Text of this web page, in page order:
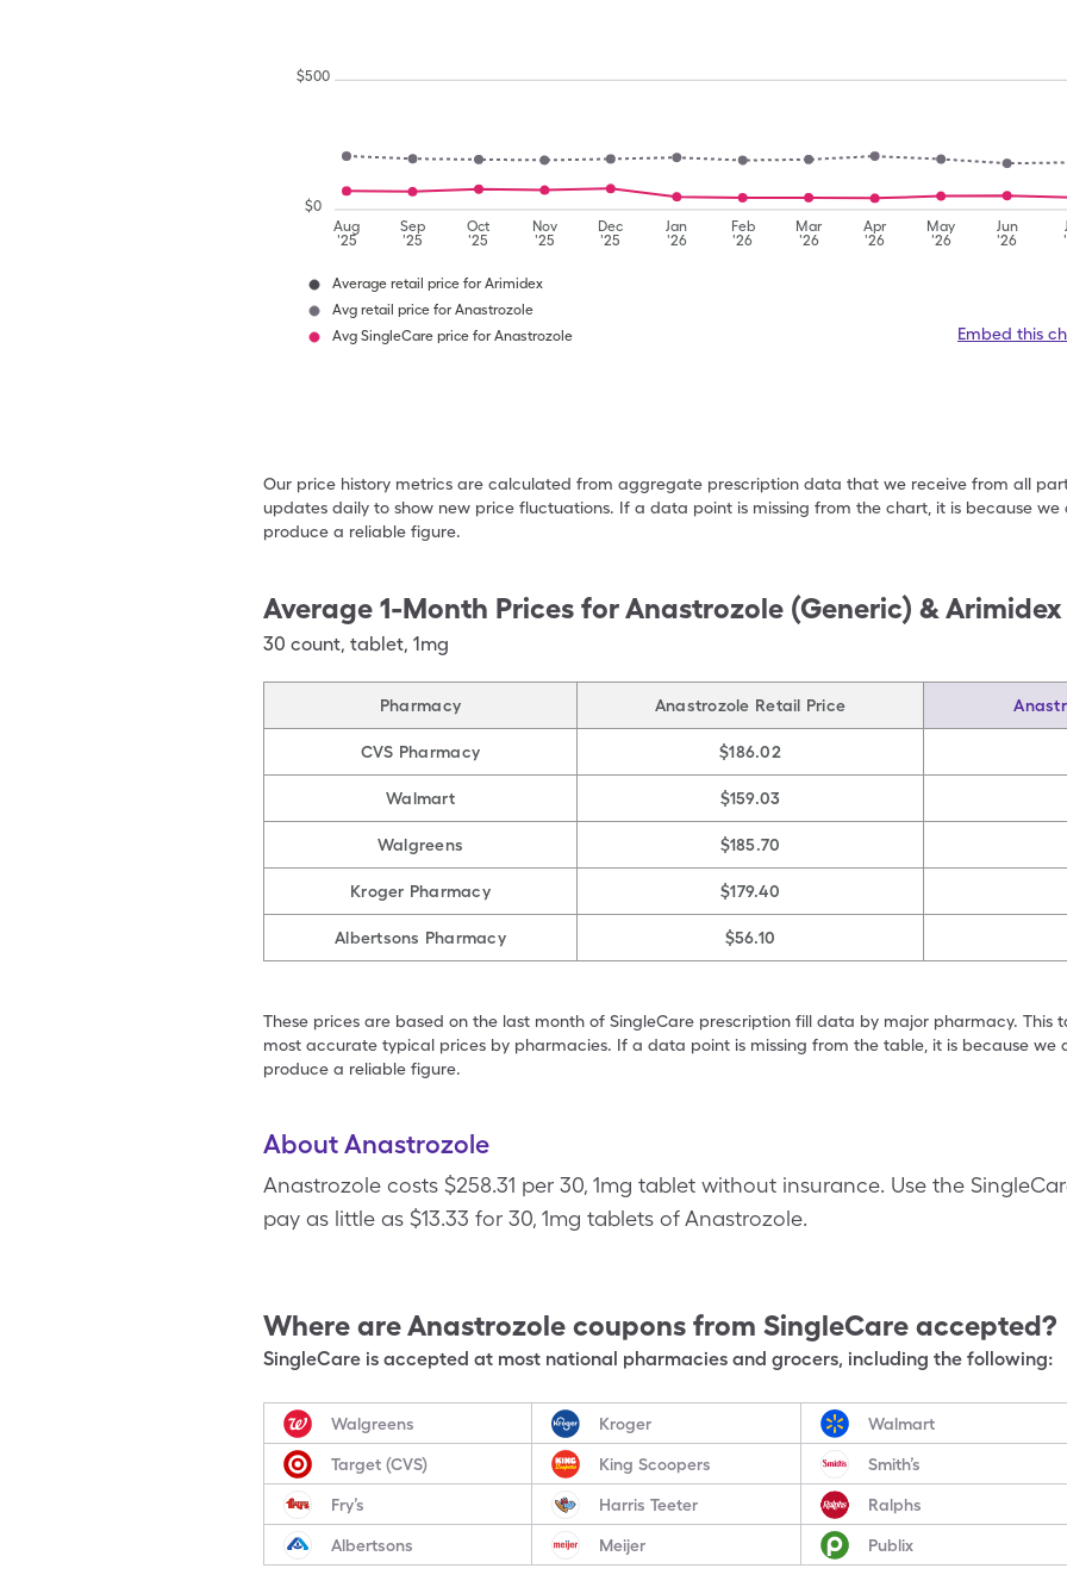
Aug
'25
Sep
'25
Oct
'25
Nov
'25
Dec
'25
Jan
'26
Feb
'26
Mar
'26
Apr
'26
May
'26
Jun
'26
$0
$500
Average retail price for Arimidex
Avg retail price for Anastrozole
Avg SingleCare price for Anastrozole
Embed this
Our price history metrics are calculated from aggregate prescription data that we receive from all
updates daily to show new price fluctuations. If a data point is missing from the chart, it is because
produce a reliable figure.
Average 1-Month Prices forAnastrozole (Generic) &
30 count, tablet, 1mg
Pharmacy Anastrozole Retail Price
CVS Pharmacy $186.02
Walmart $159.03
Walgreens $185.70
Kroger Pharmacy $179.40
Albertsons Pharmacy $56.10
These prices are based on the last month of SingleCare prescription fill data by major pharmacy. This
most accurate typical prices by pharmacies. If a data point is missing from the table, it is because we
produce a reliable figure.
About Anastrozole
Anastrozole costs $258.31 per 30, 1mg tablet without insurance. Use the
pay as little as $13.33 for 30, 1mg tablets of Anastrozole.
Where areAnastrozole coupons from SingleCare accepted?
SingleCare is accepted at most national pharmacies and grocers, including the following:
Walgreens Kroger Walmart
Target (CVS) King Scoopers Smith’s
Fry’s Harris Teeter Ralphs
Albertsons Meijer Publix